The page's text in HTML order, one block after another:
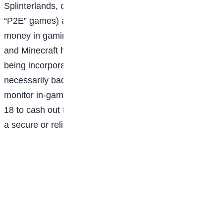
Splinterlands, or Star Atlas (so-called “play-to-earn” or
“P2E” games) are probably not the best way to earn
money in gaming. Major gaming platforms like Steam
and Minecraft have banned blockchain tech from
being incorporated into their games. While it isn’t
necessarily bad to play these games, parents should
monitor in-game purchases, and teens (who must be
18 to cash out their earnings) shouldn’t expect to earn
a secure or reliable income here.